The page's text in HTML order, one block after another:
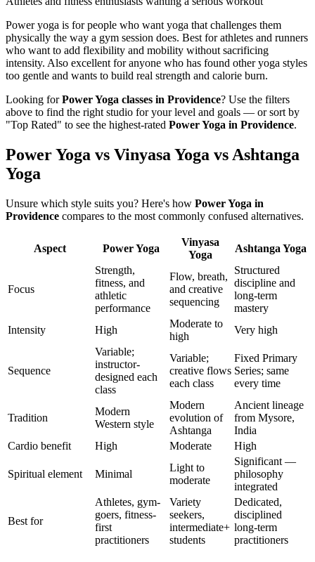
Power yoga is for people who want yoga that challenges them
physically the way a gym session does. Best for athletes and runners
who want to add flexibility and mobility without sacrificing
intensity. Also excellent for anyone who has found other yoga styles
too gentle and wants to build real strength and calorie burn.
Looking forPower Yoga classes in Providence? Use the filters
above to find the right studio for your level and goals — or sort by
"Top Rated" to see the highest-rated Power Yoga in Providence.
Power Yoga vs Vinyasa Yoga vs Ashtanga
Yoga
Unsure which style suits you? Here's how Power Yoga in
Providence compares to the most commonly confused alternatives.
Aspect Power Yoga
Vinyasa
Yoga
Ashtanga Yoga
Focus
Strength,
fitness, and
athletic
performance
Flow, breath,
and creative
sequencing
Structured
discipline and
long-term
mastery
Intensity
High
Moderate to
high
Very high
Sequence
Variable;
instructor-
designed each
class
Variable;
creative flows
each class
Fixed Primary
Series; same
every time
Tradition
Modern
Western style
Modern
evolution of
Ashtanga
Ancient lineage
from Mysore,
India
Cardio benefit
High Moderate High
Spiritual element Minimal
Light to
moderate
Significant —
philosophy
integrated
Best for
Athletes, gym-
goers, fitness-
first
practitioners
Variety
seekers,
intermediate+
students
Dedicated,
disciplined
long-term
practitioners